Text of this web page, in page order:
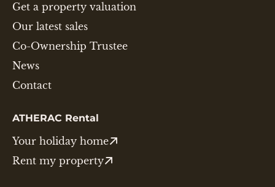
Get a property valuation
Our latest sales
Co-Ownership Trustee
News
Contact
ATHERAC Rental
Your holiday home
Rent my property